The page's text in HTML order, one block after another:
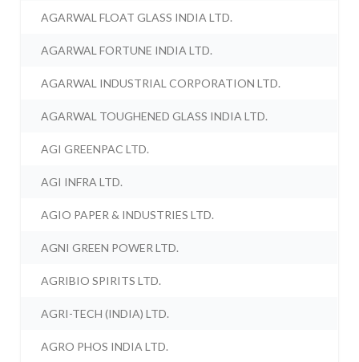
AGARWAL FLOAT GLASS INDIA LTD.
AGARWAL FORTUNE INDIA LTD.
AGARWAL INDUSTRIAL CORPORATION LTD.
AGARWAL TOUGHENED GLASS INDIA LTD.
AGI GREENPAC LTD.
AGI INFRA LTD.
AGIO PAPER & INDUSTRIES LTD.
AGNI GREEN POWER LTD.
AGRIBIO SPIRITS LTD.
AGRI-TECH (INDIA) LTD.
AGRO PHOS INDIA LTD.